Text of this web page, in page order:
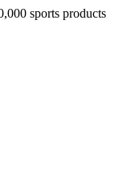
sports products